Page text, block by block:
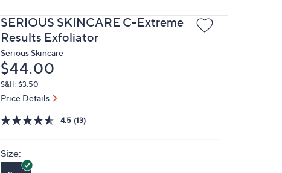
SERIOUS SKINCARE C-Extreme
Results Exfoliator
Serious Skincare
Deleted
$44.00
S&H: $3.50
Price Details
4.5 (13)
Size: